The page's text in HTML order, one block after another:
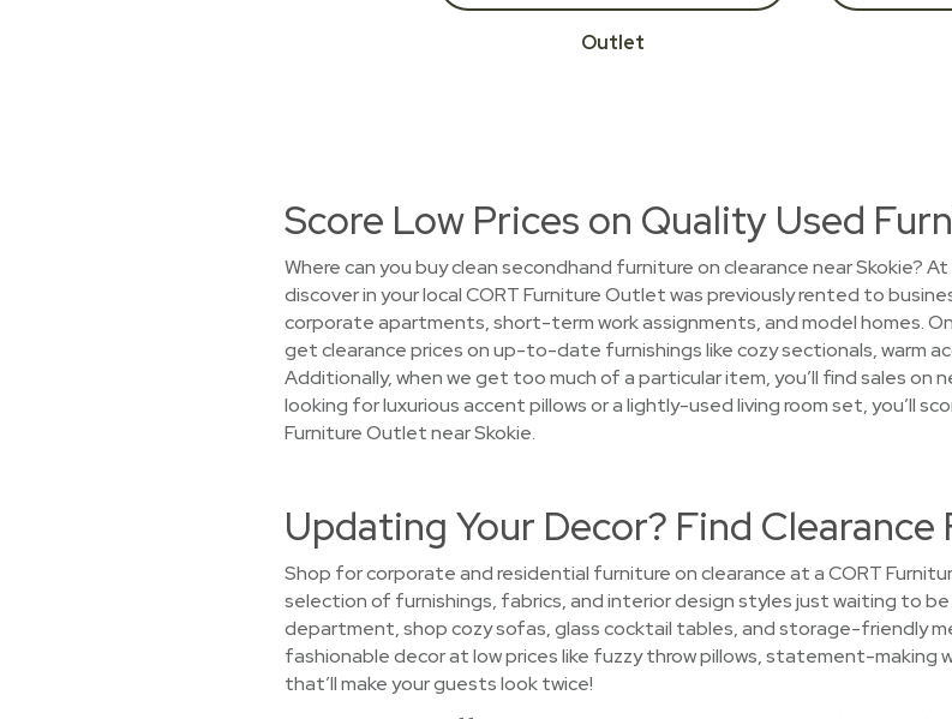
Outlet
Score Low Prices on Quality Used
Where can you buy clean secondhand furniture on clearance near Skokie?
discover in your local CORT Furniture Outlet was previously rented to
corporate apartments, short-term work assignments, and model homes.
get clearance prices on up-to-date furnishings like cozy sectionals, warm
Additionally, when we get too much of a particular item, you’ll find sales on
looking for luxurious accent pillows or a lightly-used living room set, you’ll
Furniture Outlet near Skokie.
Updating Your Decor? Find
Shop for corporate and residential furniture on clearance at a CORT
selection of furnishings, fabrics, and interior design styles just waiting to be
department, shop cozy sofas, glass cocktail tables, and storage-friendly
fashionable decor at low prices like fuzzy throw pillows, statement-making
that’ll make your guests look twice!